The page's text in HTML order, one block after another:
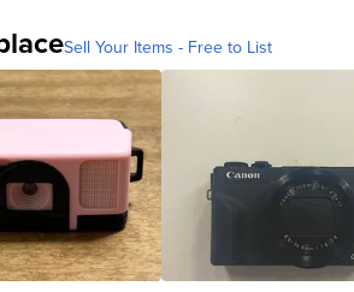
Sell Your Items - Free to List